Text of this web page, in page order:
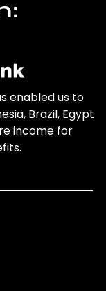
enabled us to
Brazil, Egypt
income for